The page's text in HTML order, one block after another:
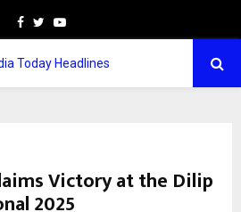
Facebook
TwitterYoutube
Victory at the Dilip
2025